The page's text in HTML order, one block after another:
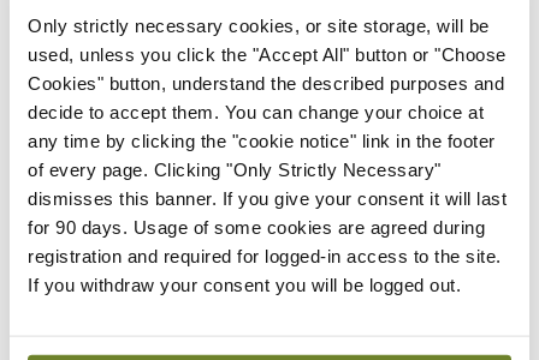
Only strictly necessary cookies, or site storage, will be
used, unless you click the "Accept All" button or "Choose
Cookies" button, understand the described purposes and
decide to accept them. You can change your choice at
any time by clicking the "cookie notice" link in the footer
of every page. Clicking "Only Strictly Necessary"
dismisses this banner. If you give your consent it will last
for 90 days. Usage of some cookies are agreed during
registration and required for logged-in access to the site.
If you withdraw your consent you will be logged out.
child health assessments
By David Lynch - 27th Jul 2026
In The News Latest
External review of
maternity strategy
‘expected this year’
By Niamh Cahill- 27th Jul 2026